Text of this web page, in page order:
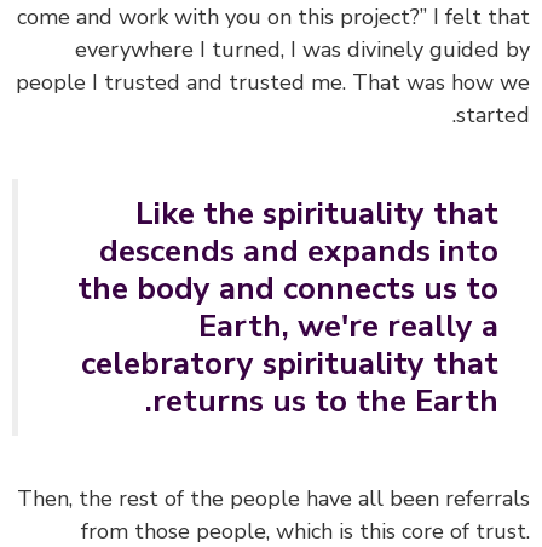
come and work with you on this project?”I felt
everywhere I turned, I was divinely guided
people I trusted and trusted me.That was how
Like the spirituality that
descends and expands into
the body and connects us to
Earth, we're really a
celebratory spirituality that
returns us to the Earth.
Then, the rest of the people have all been
from those people, which is this core of